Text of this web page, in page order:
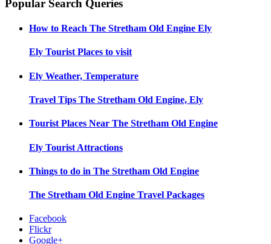
Popular Search Queries
How to Reach The Stretham Old Engine Ely
Ely Tourist Places to visit
Ely Weather, Temperature
Travel Tips The Stretham Old Engine, Ely
Tourist Places Near The Stretham Old Engine
Ely Tourist Attractions
Things to do in The Stretham Old Engine
The Stretham Old Engine Travel Packages
Facebook
Flickr
Google+